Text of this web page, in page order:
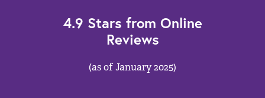
4.9 Stars from Online
Reviews
(as of January 2025)